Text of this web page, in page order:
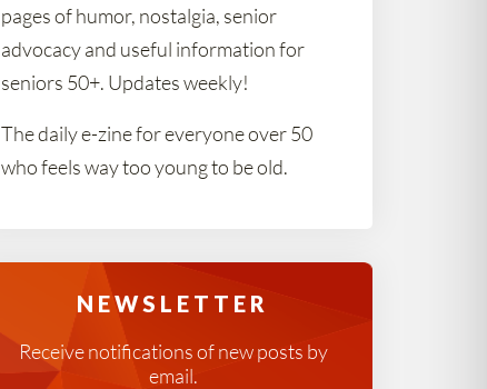
pages of humor, nostalgia, senior
advocacy and useful information for
seniors 50+. Updates weekly!
The daily e-zine for everyone over 50
who feels way too young to be old.
NEWSLETTER
Receive notifications of new posts by
email.